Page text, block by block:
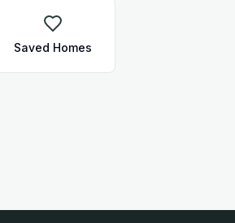
Saved Homes